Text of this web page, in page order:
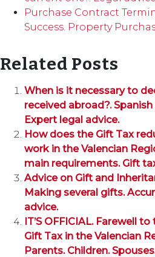
Purchase Contract
Success. Property
Related Posts
When is it necessary to
received abroad?.
Expert legal advice.
How does the Gift Tax
work in the Valencian
main requirements. Gift
Advice on Gift and
Making several gifts.
advice.
IT’S OFFICIAL. Farewell
Gift Tax in the Valencian
Parents. Children.